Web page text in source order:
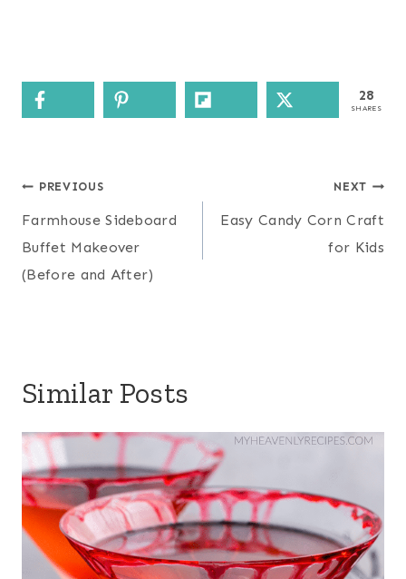
28
SHARES
Post
navigation
PREVIOUS
Farmhouse Sideboard
Buffet Makeover
(Before and After)
NEXT
Easy Candy Corn Craft
for Kids
Similar Posts